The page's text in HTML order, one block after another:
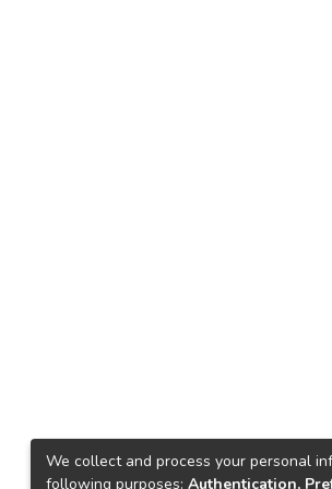
We collect and process your personal
following purposes: Authentication,